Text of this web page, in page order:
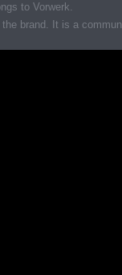
to Vorwerk.
brand. It is a